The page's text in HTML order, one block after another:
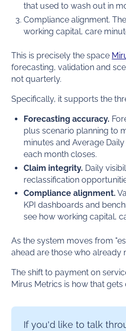
that used to wash out in
Compliance alignment.
working capital, care
This is precisely the space
forecasting, validation and
not quarterly.
Specifically, it supports the
Forecasting accuracy.
plus scenario planning to
minutes and Average
each month closes.
Claim integrity. Daily
reclassification
Compliance alignment.
KPI dashboards and
see how working capital,
As the system moves from
ahead are those who
The shift to payment on
Mirus Metrics is how that gets
If you'd like to talk